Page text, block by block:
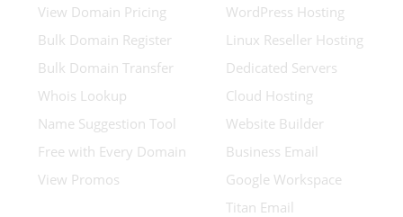
View Domain Pricing
Bulk Domain Register
Bulk Domain Transfer
Whois Lookup
Name Suggestion Tool
Free with Every Domain
View Promos
WordPress Hosting
Linux Reseller Hosting
Dedicated Servers
Cloud Hosting
Website Builder
Business Email
Google Workspace
Titan Email